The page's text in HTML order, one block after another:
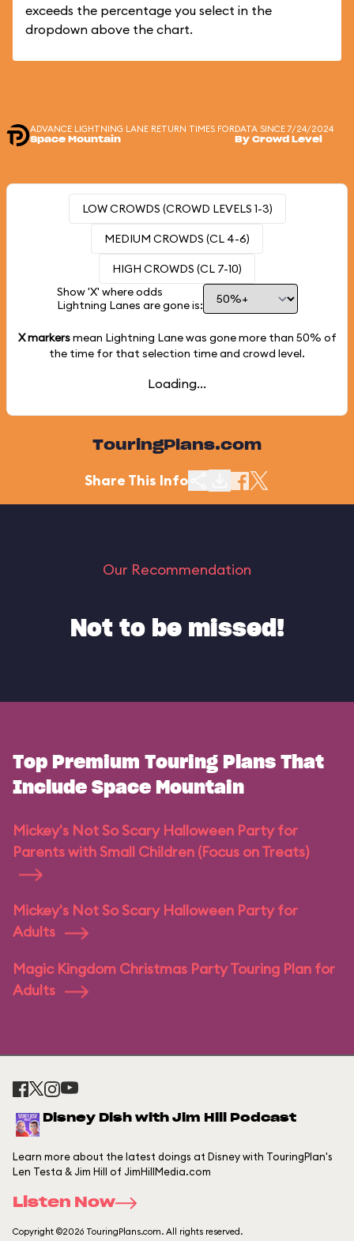
exceeds the percentage you select in the
dropdown above the chart.
ADVANCE LIGHTNING LANE RETURN TIMES FOR
Space Mountain
DATA SINCE 7/24/2024
By Crowd Level
LOW CROWDS (CROWD LEVELS 1-3)
MEDIUM CROWDS (CL 4-6)
HIGH CROWDS (CL 7-10)
Show 'X' where odds
Lightning Lanes are gone is:
X markersmean Lightning Lane was gone more than 50% of
the time for that selection time and crowd level.
Loading...
TouringPlans.com
Share This Info
Our Recommendation
Not to be missed!
Top Premium Touring Plans That
Include Space Mountain
Mickey's Not So Scary Halloween Party for
Parents with Small Children (Focus on Treats)
Mickey's Not So Scary Halloween Party for
Adults
Magic Kingdom Christmas Party Touring Plan for
Adults
Disney Dish with Jim Hill Podcast
Learn more about the latest doings at Disney with TouringPlan's
Len Testa & Jim Hill of JimHillMedia.com
Listen Now
Copyright ©2026 TouringPlans.com. All rights reserved.